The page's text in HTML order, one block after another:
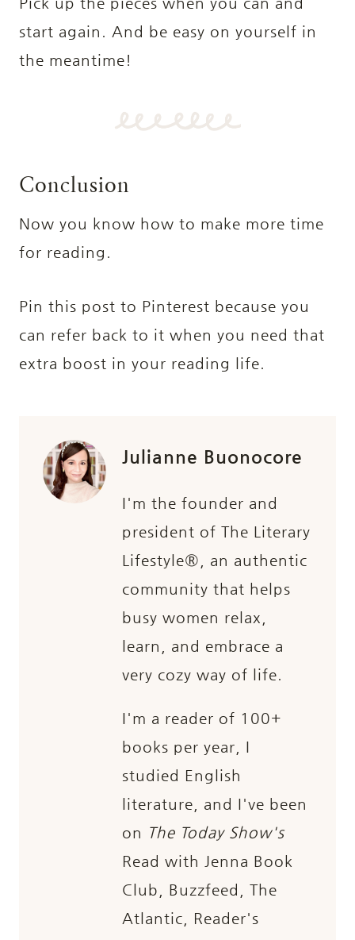
start again. And be easy on yourself in
the meantime!
Conclusion
Now you know how to make more time
for reading.
Pin this post to Pinterest because you
can refer back to it when you need that
extra boost in your reading life.
Julianne Buonocore
I'm the founder and
president of The Literary
Lifestyle®, an authentic
community that helps
busy women relax,
learn, and embrace a
very cozy way of life.
I'm a reader of 100+
books per year, I
studied English
literature, and I've been
on The Today Show's
Read with Jenna Book
Club, Buzzfeed, The
Atlantic, Reader's